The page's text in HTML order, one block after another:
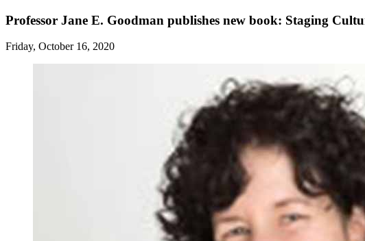
Professor Jane E. Goodman publishes new book: Staging
Friday, October 16, 2020